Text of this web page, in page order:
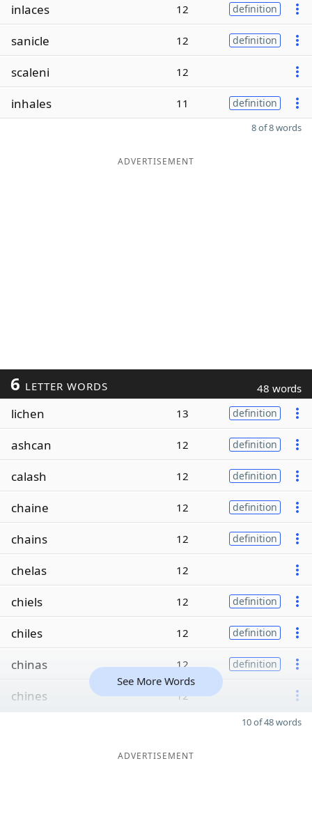
inlaces 12 definition
sanicle 12 definition
scaleni 12
inhales 11 definition
8 of 8 words
ADVERTISEMENT
6 LETTER WORDS 48 words
lichen 13 definition
ashcan 12 definition
calash 12 definition
chaine 12 definition
chains 12 definition
chelas 12
chiels 12 definition
chiles 12 definition
chinas 12 definition
chines 12
See More Words
10 of 48 words
ADVERTISEMENT